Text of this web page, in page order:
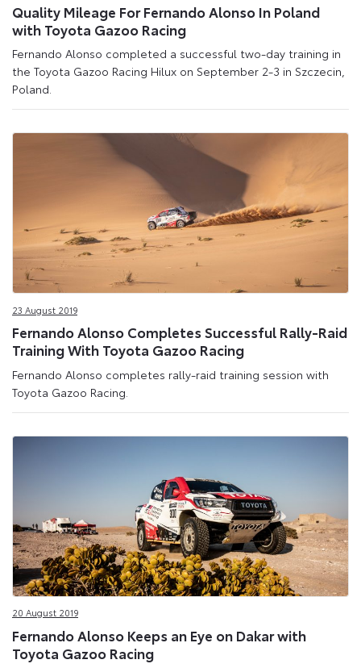
Quality Mileage For Fernando Alonso In Poland
with Toyota Gazoo Racing
Fernando Alonso completed a successful two-day training in
the Toyota Gazoo Racing Hilux on September 2-3 in Szczecin,
Poland.
23 August 2019
Fernando Alonso Completes Successful Rally-Raid
Training With Toyota Gazoo Racing
Fernando Alonso completes rally-raid training session with
Toyota Gazoo Racing.
20 August 2019
Fernando Alonso Keeps an Eye on Dakar with
Toyota Gazoo Racing